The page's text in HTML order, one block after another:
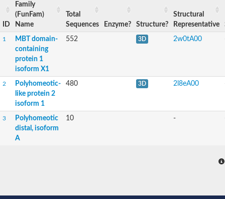
ID
Family
(FunFam)
Name
Total
Sequences
Enzyme? Structure?
Structural
Representative
1
MBT domain-
containing
protein 1
isoform X1
552 3D 2w0tA00
2
Polyhomeotic-
like protein 2
isoform 1
480 3D 2l8eA00
3
Polyhomeotic
distal, isoform
A
10 -